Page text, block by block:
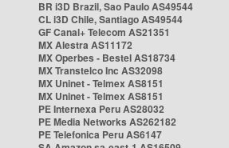
BR i3D Brazil, Sao Paulo AS49544
CL i3D Chile, Santiago AS49544
GF Canal+ Telecom AS21351
MX Alestra AS11172
MX Operbes - Bestel AS18734
MX Transtelco Inc AS32098
MX Uninet - Telmex AS8151
MX Uninet - Telmex AS8151
PE Internexa Peru AS28032
PE Media Networks AS262182
PE Telefonica Peru AS6147